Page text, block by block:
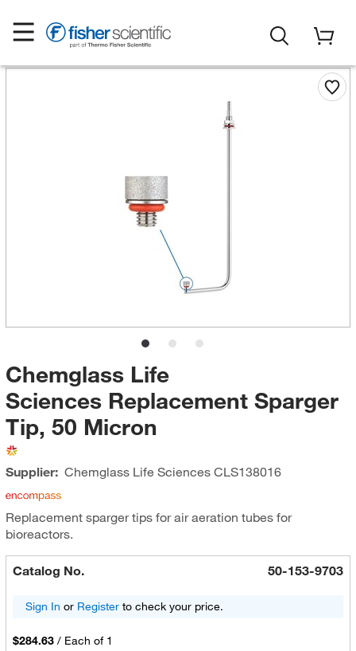
Chemglass Life
Sciences Replacement Sparger
Tip, 50 Micron
Supplier: Chemglass Life SciencesCLS138016
Replacement sparger tips for air aeration tubes for
bioreactors.
Catalog No. 50-153-9703
Sign In or Registerto check your price.
$284.63 / Each of 1